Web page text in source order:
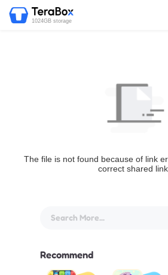
1024GB storage
The file is not found because of link
correct shared link.